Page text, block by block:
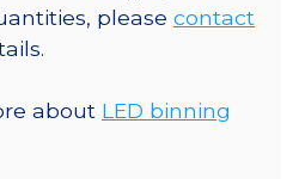
please contact
about LED binning